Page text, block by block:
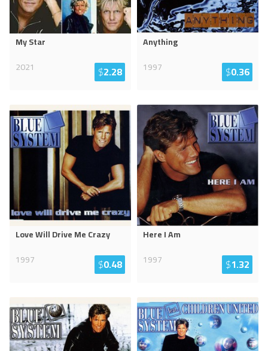
My Star
2021
$2.28
Anything
1997
$0.36
Love Will Drive Me Crazy
1997
$0.48
Here I Am
1997
$1.32